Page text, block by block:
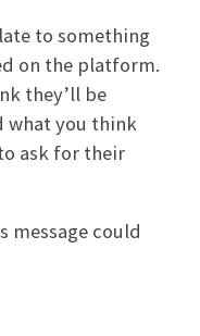
to something
on the platform.
they’ll be
what you think
ask for their
message could